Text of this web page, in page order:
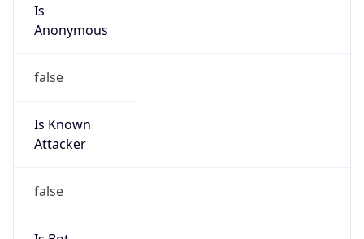
Is
Anonymous
false
Is Known
Attacker
false